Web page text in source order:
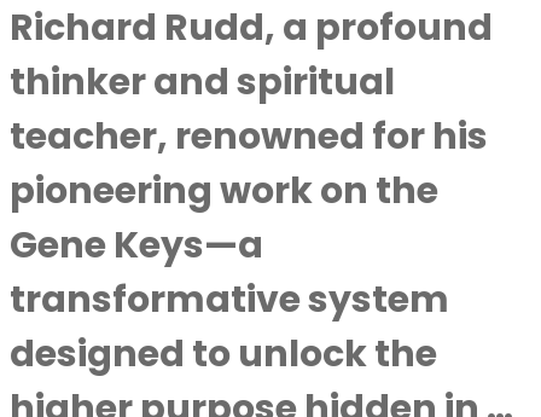
Richard Rudd, a profound
thinker and spiritual
teacher, renowned for his
pioneering work on the
Gene Keys—a
transformative system
designed to unlock the